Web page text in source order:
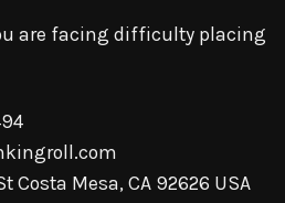
are facing difficulty placing
Costa Mesa, CA 92626 USA